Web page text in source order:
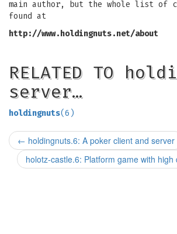
main author, but the whole list of
found at
http://www.holdingnuts.net/about
RELATED TO
server…
holdingnuts(6)
← holdingnuts.6: A poker client and server
holotz-castle.6: Platform game with high